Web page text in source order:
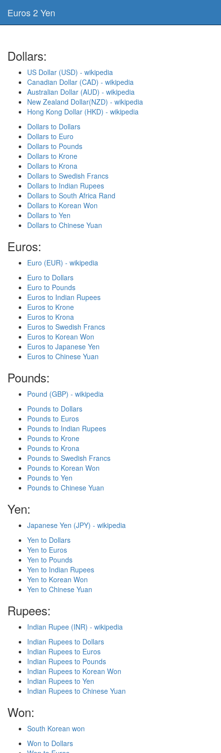
Euros 2 Yen
Dollars:
US Dollar (USD) - wikipedia
Canadian Dollar (CAD) - wikipedia
Australian Dollar (AUD) - wikipedia
New Zealand Dollar(NZD) - wikipedia
Hong Kong Dollar (HKD) - wikipedia
Dollars to Dollars
Dollars to Euro
Dollars to Pounds
Dollars to Krone
Dollars to Krona
Dollars to Swedish Francs
Dollars to Indian Rupees
Dollars to South Africa Rand
Dollars to Korean Won
Dollars to Yen
Dollars to Chinese Yuan
Euros:
Euro (EUR) - wikipedia
Euro to Dollars
Euro to Pounds
Euros to Indian Rupees
Euros to Krone
Euros to Krona
Euros to Swedish Francs
Euros to Korean Won
Euros to Japanese Yen
Euros to Chinese Yuan
Pounds:
Pound (GBP) - wikipedia
Pounds to Dollars
Pounds to Euros
Pounds to Indian Rupees
Pounds to Krone
Pounds to Krona
Pounds to Swedish Francs
Pounds to Korean Won
Pounds to Yen
Pounds to Chinese Yuan
Yen:
Japanese Yen (JPY) - wikipedia
Yen to Dollars
Yen to Euros
Yen to Pounds
Yen to Indian Rupees
Yen to Korean Won
Yen to Chinese Yuan
Rupees:
Indian Rupee (INR) - wikipedia
Indian Rupees to Dollars
Indian Rupees to Euros
Indian Rupees to Pounds
Indian Rupees to Korean Won
Indian Rupees to Yen
Indian Rupees to Chinese Yuan
Won:
South Korean won
Won to Dollars